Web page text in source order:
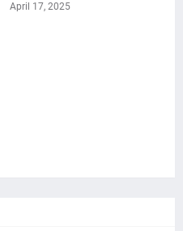
April 17, 2025